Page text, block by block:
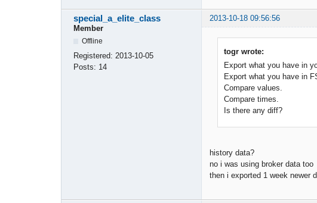
special_a_elite_class
2013-10-18 09:56:56
Member
Offline
Registered: 2013-10-05
Posts: 14
togr wrote:
Export what you have in
Export what you have in
Compare values.
Compare times.
Is there any diff?
history data?
no i was using broker data too
then i exported 1 week newer